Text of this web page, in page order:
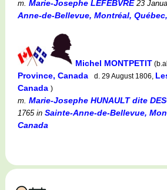
m. Marie-Josephe LEFEBVRE23
Anne-de-Bellevue, Montréal,
Michel MONTPETIT
Province, Canada
d. 29 August 1806,
Canada )
m. Marie-Josephe HUNAULT dite
1765in Sainte-Anne-de-Bellevue,
Canada